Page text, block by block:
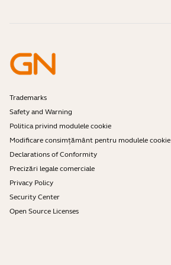
Enterprise End-of-Life Policy
Developer Zone
Trademarks
Safety and Warning
Politica privind modulele cookie
Modificare consimțământ pentru modulele cookie
Declarations of Conformity
Precizări legale comerciale
Privacy Policy
Security Center
Open Source Licenses